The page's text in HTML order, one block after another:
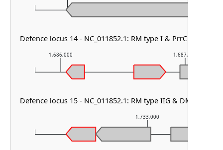
1,733,000
1,686,000 1,687,000
Defence locus 14 - NC_011852.1: RM type I & PrrC & PDC-
Defence locus 15 - NC_011852.1: RM type IIG & DMS other